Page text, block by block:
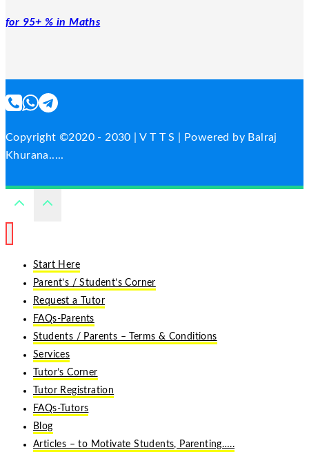
for 95+ % in Maths
Copyright ©2020 - 2030 | V T T S | Powered by Balraj
Khurana.....
Start Here
Parent’s / Student’s Corner
Request a Tutor
FAQs-Parents
Students / Parents – Terms & Conditions
Services
Tutor’s Corner
Tutor Registration
FAQs-Tutors
Blog
Articles – to Motivate Students, Parenting…..